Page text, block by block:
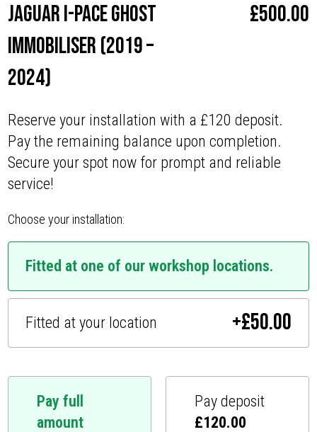
Jaguar I-Pace Ghost
Immobiliser (2019 –
2024)
£500.00
Reserve your installation with a £120 deposit.
Pay the remaining balance upon completion.
Secure your spot now for prompt and reliable
service!
Choose your installation:
Fitted at one of our workshop locations.
Fitted at your location +£50.00
Pay full
amount
Pay deposit
£120.00